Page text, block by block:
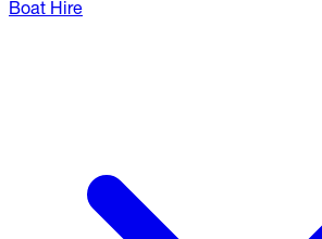
Boat Hire